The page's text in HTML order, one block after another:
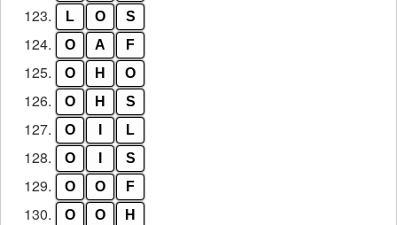
123. L O S
124. O A F
125. O H O
126. O H S
127. O L
128. O S
129. O O F
130. O O H